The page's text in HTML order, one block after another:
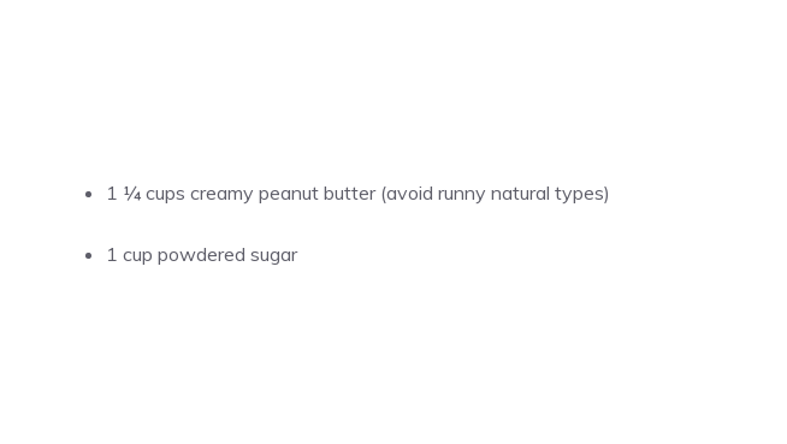
1 ¼ cups creamy peanut butter (avoid runny natural types)
1 cup powdered sugar